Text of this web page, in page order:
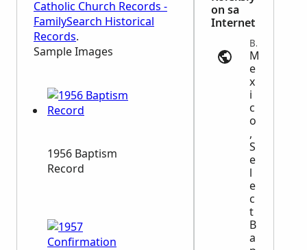
Catholic Church Records -
FamilySearch Historical
Records.
Sample Images
1956 Baptism
Record
on sa
Internet
Baptism | ancestry.com
M
e
x
i
c
o
,
S
e
l
e
c
t
B
a